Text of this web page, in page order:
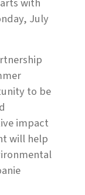
with
July
to be
impact
will help